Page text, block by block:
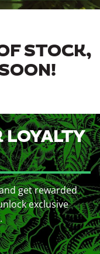
STOCK,
LOYALTY
get rewarded
exclusive